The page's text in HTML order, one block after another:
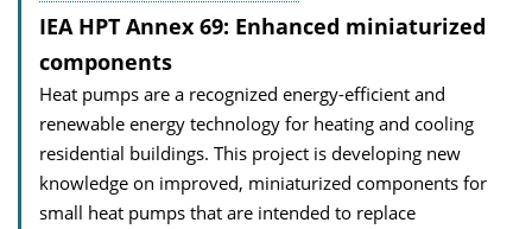
IEA HPT Annex 69: Enhanced miniaturized
components
Heat pumps are a recognized energy-efficient and
renewable energy technology for heating and cooling
residential buildings. This project is developing new
knowledge on improved, miniaturized components for
small heat pumps that are intended to replace